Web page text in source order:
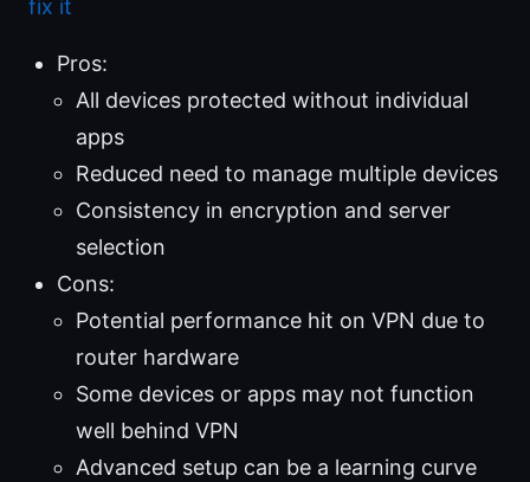
fix it
Pros:
All devices protected without individual
apps
Reduced need to manage multiple devices
Consistency in encryption and server
selection
Cons:
Potential performance hit on VPN due to
router hardware
Some devices or apps may not function
well behind VPN
Advanced setup can be a learning curve